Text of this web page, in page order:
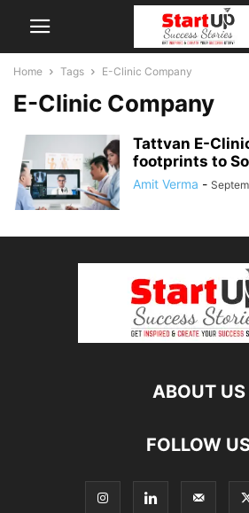
Home Tags E-Clinic Company
E-Clinic Company
Tattvan E-
footprints to
Amit Verma -
ABOUT US
FOLLOW